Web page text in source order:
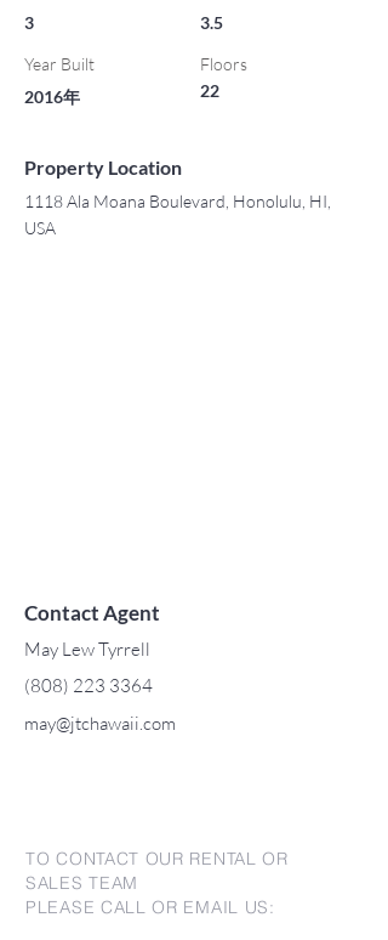
3
Year Built
2016年
3.5
Floors
22
Property Location
1118 Ala Moana Boulevard, Honolulu, HI,
USA
Contact Agent
May Lew Tyrrell
(808) 223 3364
may@jtchawaii.com
TO CONTACT OUR RENTAL OR
SALES TEAM
PLEASE CALL OR EMAIL US: